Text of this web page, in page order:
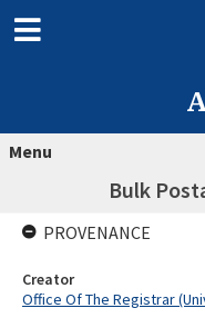
Menu
Bulk
PROVENANCE
Creator
Office Of The Registrar